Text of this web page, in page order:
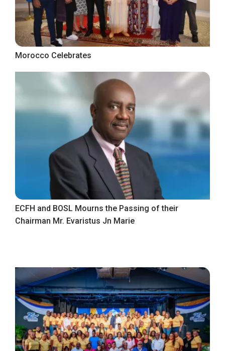
Morocco Celebrates
ECFH and BOSL Mourns the Passing of their
Chairman Mr. Evaristus Jn Marie